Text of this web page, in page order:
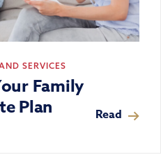
SERVICES
Family
Plan
Read